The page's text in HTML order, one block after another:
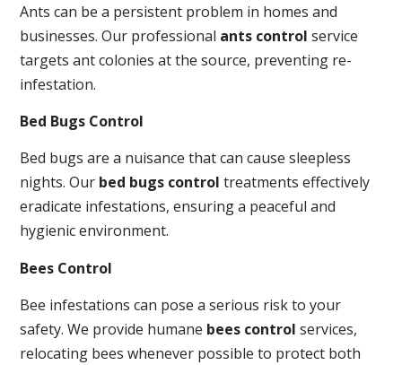
Ants can be a persistent problem in homes and
businesses. Our professional ants control service
targets ant colonies at the source, preventing re-
infestation.
Bed Bugs Control
Bed bugs are a nuisance that can cause sleepless
nights. Our bed bugs control treatments effectively
eradicate infestations, ensuring a peaceful and
hygienic environment.
Bees Control
Bee infestations can pose a serious risk to your
safety. We provide humane bees control services,
relocating bees whenever possible to protect both